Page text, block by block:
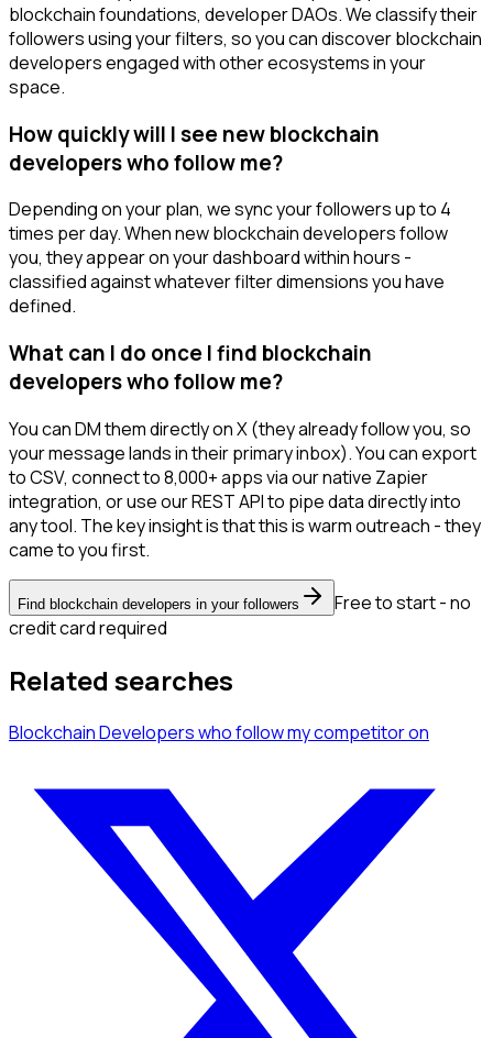
blockchain foundations, developer DAOs. We classify their
followers using your filters, so you can discover blockchain
developers engaged with other ecosystems in your
space.
How quickly will I see new blockchain
developers who follow me?
Depending on your plan, we sync your followers up to 4
times per day. When new blockchain developers follow
you, they appear on your dashboard within hours -
classified against whatever filter dimensions you have
defined.
What can I do once I find blockchain
developers who follow me?
You can DM them directly on X (they already follow you, so
your message lands in their primary inbox). You can export
to CSV, connect to 8,000+ apps via our native Zapier
integration, or use our REST API to pipe data directly into
any tool. The key insight is that this is warm outreach - they
came to you first.
Find blockchain developers in your followers
Free to start - no
credit card required
Related searches
Blockchain Developerswho follow my competitoron